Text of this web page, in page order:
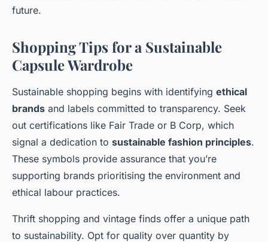
future.
Shopping Tips for a Sustainable
Capsule Wardrobe
Sustainable shopping begins with identifying ethical
brands and labels committed to transparency. Seek
out certifications like Fair Trade or B Corp, which
signal a dedication to sustainable fashion principles.
These symbols provide assurance that you’re
supporting brands prioritising the environment and
ethical labour practices.
Thrift shopping and vintage finds offer a unique path
to sustainability. Opt for quality over quantity by